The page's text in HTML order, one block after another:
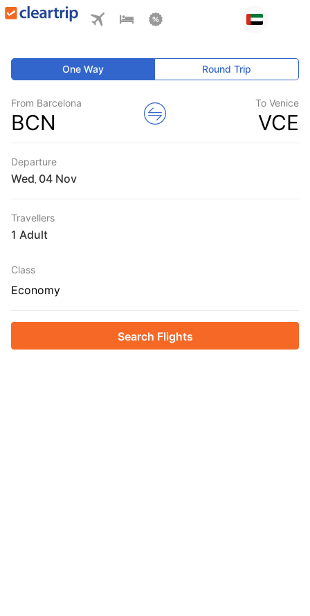
One Way Round Trip
From Barcelona
BCN
To Venice
VCE
Departure
Wed
Travellers
1 Adult
Class
Economy